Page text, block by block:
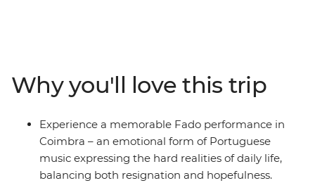
small towns, savour traditional dishes and
performances, and be captivated by Morocco’s vibrant
cities and remote mountains. With a knowledgeable
local guide to reveal hidden gems and lead you off the
beaten path, you can uncover the heart and soul of
these three captivating countries.
Why you'll love this trip
Experience a memorable Fado performance in
Coimbra – an emotional form of Portuguese
music expressing the hard realities of daily life,
balancing both resignation and hopefulness.